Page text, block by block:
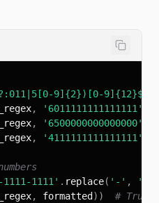
9]{2})[0-9]{12}$'
, '6011111111111111'
, '6500000000000000'
, '4111111111111111'
1111' . replace( '-' , ''
, formatted ) ) # True